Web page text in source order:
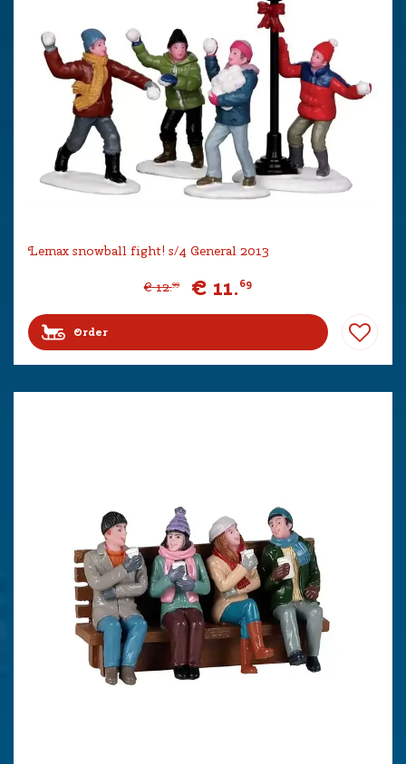
Lemax snowball fight! s/4 General 2013
€ 12.99 € 11.69
Order